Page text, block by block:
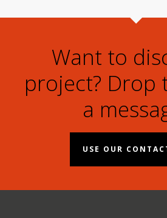
Want to
project? Drop
a
USE OUR